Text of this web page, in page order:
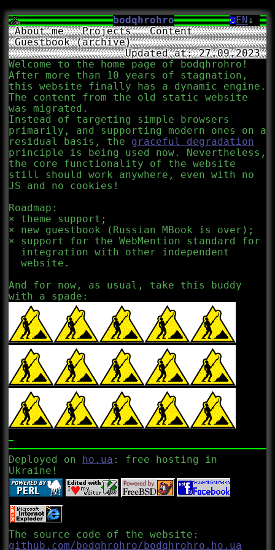
bodqhrohro EN↓
About me
Projects
Content
Guestbook (archive)
Updated at: 27.09.2023
Welcome to the home page of bodqhrohro!
After more than 10 years of stagnation,
this website finally has a dynamic engine.
The content from the old static website
was migrated.
Instead of targeting simple browsers
primarily, and supporting modern ones on a
residual basis, the graceful degradation
principle is being used now. Nevertheless,
the core functionality of the website
still should work anywhere, even with no
JS and no cookies!
Roadmap:
theme support;
new guestbook (Russian MBook is over);
support for the WebMention standard for
integration with other independent
website.
And for now, as usual, take this buddy
with a spade:
Deployed on ho.ua : free hosting in
Ukraine!
The source code of the website:
github.com/bodqhrohro/bodqhrohro.ho.ua